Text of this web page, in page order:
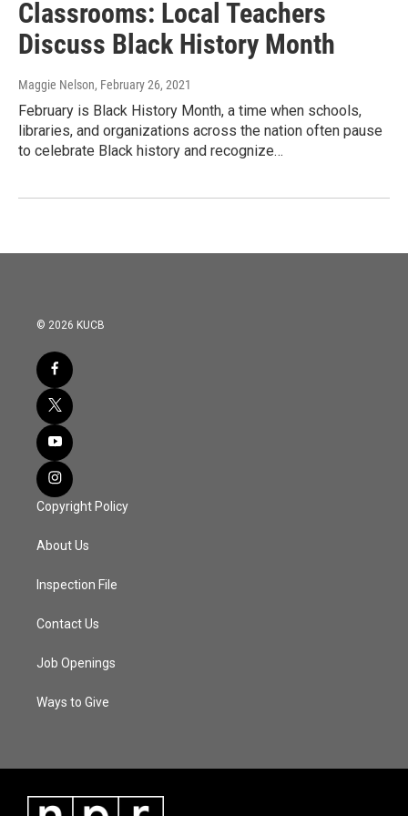
Classrooms: Local Teachers
Discuss Black History Month
Maggie Nelson, February 26, 2021
February is Black History Month, a time when schools,
libraries, and organizations across the nation often pause
to celebrate Black history and recognize…
© 2026 KUCB
Copyright Policy
About Us
Inspection File
Contact Us
Job Openings
Ways to Give